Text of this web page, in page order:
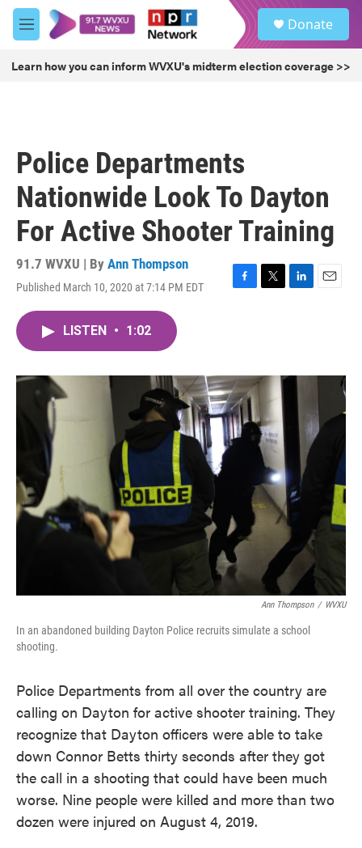
Skip to main content
M
e
u
Donate
Learn how you can inform WVXU's midterm election coverage >>
Police Departments
Nationwide Look To Dayton
For Active Shooter Training
91.7 WVXU | By Ann Thompson
Published March 10, 2020 at 7:14 PM EDT
F
o
k
T
r
L
I
E
LISTEN • 1:02
Ann Thompson / WVXU
In an abandoned building Dayton Police recruits simulate a school
shooting.
Police Departments from all over the country are
calling on Dayton for active shooter training. They
recognize that Dayton officers were able to take
down Connor Betts thirty seconds after they got
the call in a shooting that could have been much
worse. Nine people were killed and more than two
dozen were injured on August 4, 2019.